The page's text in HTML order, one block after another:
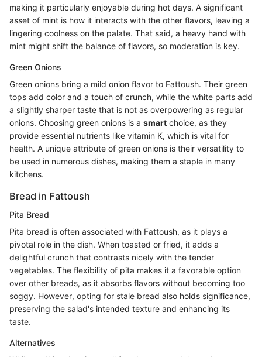
making it particularly enjoyable during hot days. A significant
asset of mint is how it interacts with the other flavors, leaving a
lingering coolness on the palate. That said, a heavy hand with
mint might shift the balance of flavors, so moderation is key.
Green Onions
Green onions bring a mild onion flavor to Fattoush. Their green
tops add color and a touch of crunch, while the white parts add
a slightly sharper taste that is not as overpowering as regular
onions. Choosing green onions is a smart choice, as they
provide essential nutrients like vitamin K, which is vital for
health. A unique attribute of green onions is their versatility to
be used in numerous dishes, making them a staple in many
kitchens.
Bread in Fattoush
Pita Bread
Pita bread is often associated with Fattoush, as it plays a
pivotal role in the dish. When toasted or fried, it adds a
delightful crunch that contrasts nicely with the tender
vegetables. The flexibility of pita makes it a favorable option
over other breads, as it absorbs flavors without becoming too
soggy. However, opting for stale bread also holds significance,
preserving the salad's intended texture and enhancing its
taste.
Alternatives